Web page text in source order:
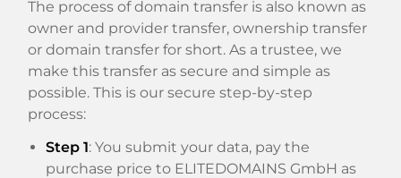
The process of domain transfer is also known as
owner and provider transfer, ownership transfer
or domain transfer for short. As a trustee, we
make this transfer as secure and simple as
possible. This is our secure step-by-step
process:
Step 1: You submit your data, pay the
purchase price to ELITEDOMAINS GmbH as